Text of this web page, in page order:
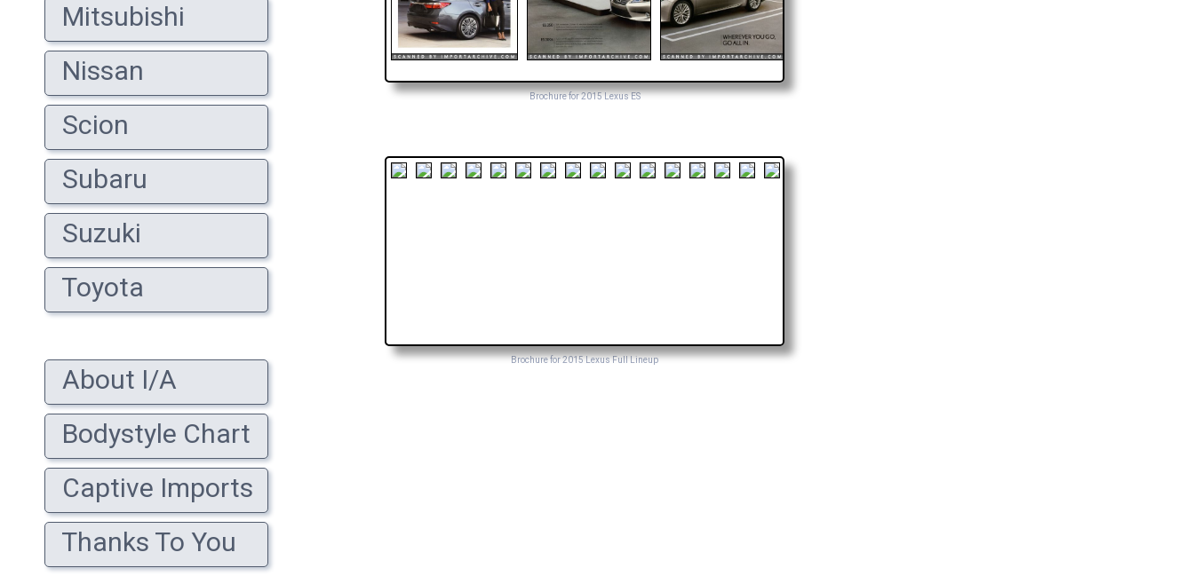
Mitsubishi
Nissan
Scion
Subaru
Suzuki
Toyota
About I/A
Bodystyle Chart
Captive Imports
Thanks To You
Brochure for 2015 Lexus ES
Brochure for 2015 Lexus Full Lineup